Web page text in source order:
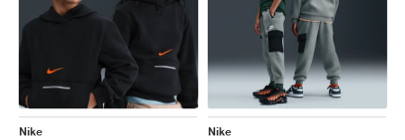
Nike
Nike